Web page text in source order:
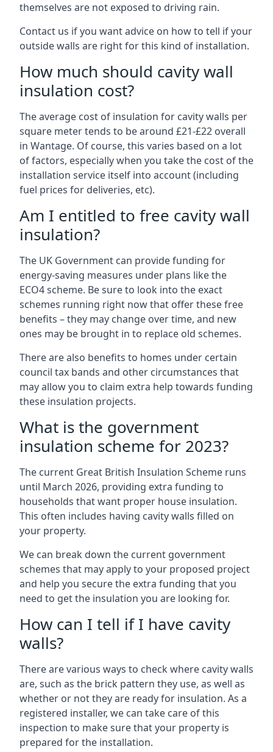
themselves are not exposed to driving rain.
Contact us if you want advice on how to tell if your
outside walls are right for this kind of installation.
How much should cavity wall
insulation cost?
The average cost of insulation for cavity walls per
square meter tends to be around £21-£22 overall
in Wantage. Of course, this varies based on a lot
of factors, especially when you take the cost of the
installation service itself into account (including
fuel prices for deliveries, etc).
Am I entitled to free cavity wall
insulation?
The UK Government can provide funding for
energy-saving measures under plans like the
ECO4 scheme. Be sure to look into the exact
schemes running right now that offer these free
benefits – they may change over time, and new
ones may be brought in to replace old schemes.
There are also benefits to homes under certain
council tax bands and other circumstances that
may allow you to claim extra help towards funding
these insulation projects.
What is the government
insulation scheme for 2023?
The current Great British Insulation Scheme runs
until March 2026, providing extra funding to
households that want proper house insulation.
This often includes having cavity walls filled on
your property.
We can break down the current government
schemes that may apply to your proposed project
and help you secure the extra funding that you
need to get the insulation you are looking for.
How can I tell if I have cavity
walls?
There are various ways to check where cavity walls
are, such as the brick pattern they use, as well as
whether or not they are ready for insulation. As a
registered installer, we can take care of this
inspection to make sure that your property is
prepared for the installation.